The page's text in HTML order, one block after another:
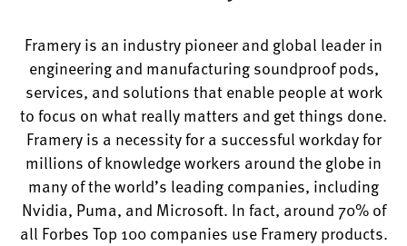
Framery is an industry pioneer and global leader in
engineering and manufacturing soundproof pods,
services, and solutions that enable people at work
to focus on what really matters and get things done.
Framery is a necessity for a successful workday for
millions of knowledge workers around the globe in
many of the world’s leading companies, including
Nvidia, Puma, and Microsoft. In fact, around 70% of
all Forbes Top 100 companies use Framery products.